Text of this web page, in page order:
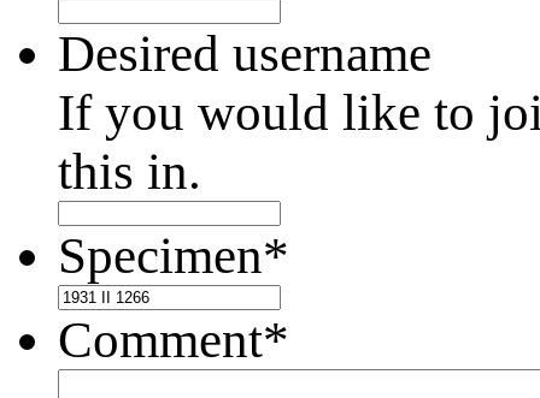
Desired username
If you would like to
this in.
Specimen*
Comment*